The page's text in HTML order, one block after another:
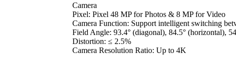
Camera
Pixel: Pixel 48 MP for Photos & 8 MP for Video
Camera Function: Support intelligent switching
Field Angle: 93.4° (diagonal), 84.5° (horizontal),
Distortion: ≤ 2.5%
Camera Resolution Ratio: Up to 4K